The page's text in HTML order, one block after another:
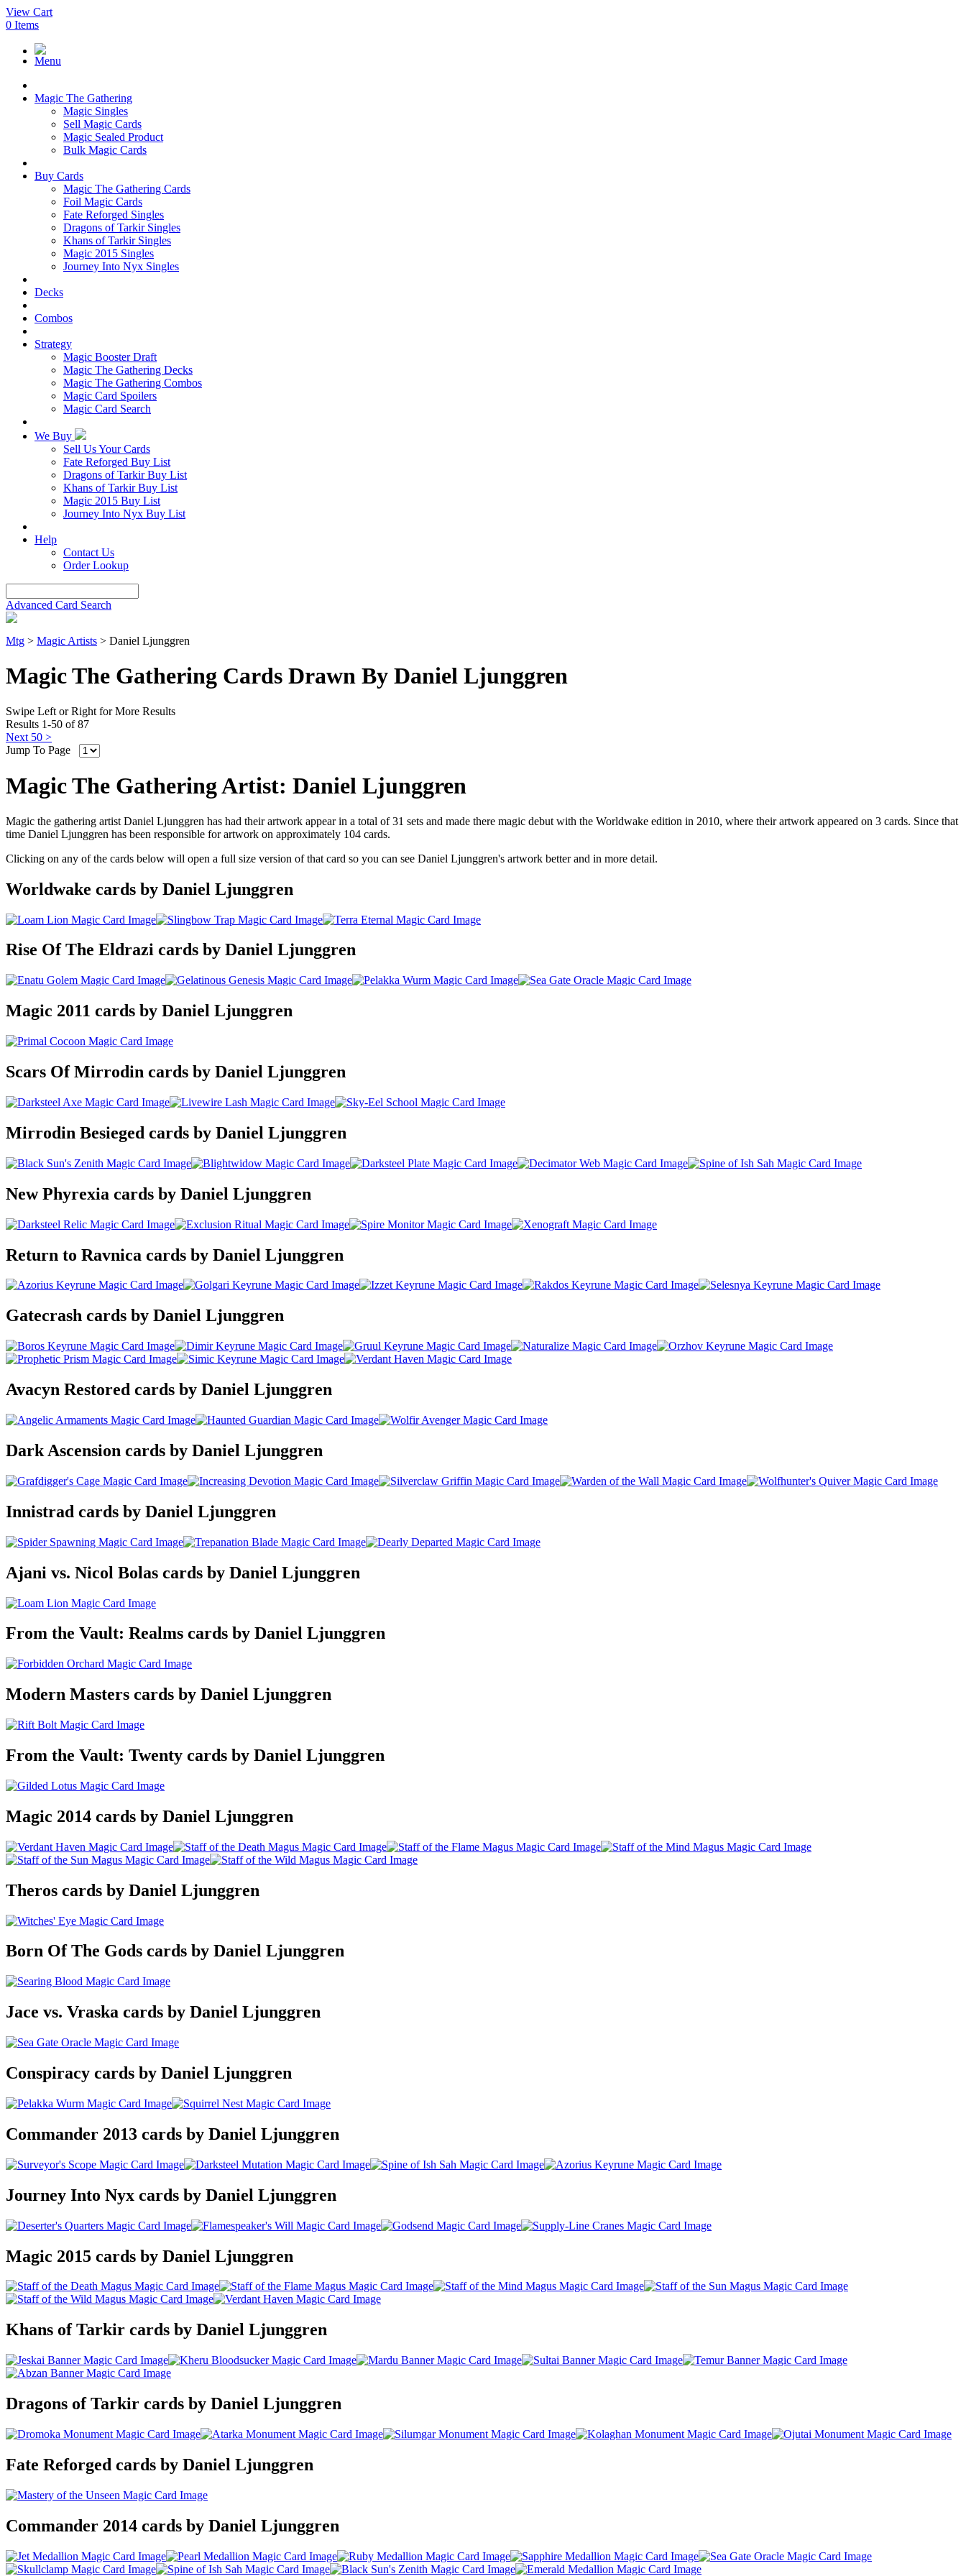
View Cart
0 Items
Menu
Magic The Gathering
Magic Singles
Sell Magic Cards
Magic Sealed Product
Bulk Magic Cards
Buy Cards
Magic The Gathering Cards
Foil Magic Cards
Fate Reforged Singles
Dragons of Tarkir Singles
Khans of Tarkir Singles
Magic 2015 Singles
Journey Into Nyx Singles
Decks
Combos
Strategy
Magic Booster Draft
Magic The Gathering Decks
Magic The Gathering Combos
Magic Card Spoilers
Magic Card Search
We Buy
Sell Us Your Cards
Fate Reforged Buy List
Dragons of Tarkir Buy List
Khans of Tarkir Buy List
Magic 2015 Buy List
Journey Into Nyx Buy List
Help
Contact Us
Order Lookup
Advanced Card Search
Mtg > Magic Artists > Daniel Ljunggren
Magic The Gathering Cards Drawn By Daniel Ljunggren
Swipe Left or Right for More Results
Results 1-50 of 87
Next 50 >
Jump To Page
Magic The Gathering Artist: Daniel Ljunggren
Magic the gathering artist Daniel Ljunggren has had their artwork appear in a total of 31 sets and made there magic debut with the Worldwake edition in 2010, where their artwork appeared on 3 cards. Since that
time Daniel Ljunggren has been responsible for artwork on approximately 104 cards.
Clicking on any of the cards below will open a full size version of that card so you can see Daniel Ljunggren's artwork better and in more detail.
Worldwake cards by Daniel Ljunggren
Rise Of The Eldrazi cards by Daniel Ljunggren
Magic 2011 cards by Daniel Ljunggren
Scars Of Mirrodin cards by Daniel Ljunggren
Mirrodin Besieged cards by Daniel Ljunggren
New Phyrexia cards by Daniel Ljunggren
Return to Ravnica cards by Daniel Ljunggren
Gatecrash cards by Daniel Ljunggren
Avacyn Restored cards by Daniel Ljunggren
Dark Ascension cards by Daniel Ljunggren
Innistrad cards by Daniel Ljunggren
Ajani vs. Nicol Bolas cards by Daniel Ljunggren
From the Vault: Realms cards by Daniel Ljunggren
Modern Masters cards by Daniel Ljunggren
From the Vault: Twenty cards by Daniel Ljunggren
Magic 2014 cards by Daniel Ljunggren
Theros cards by Daniel Ljunggren
Born Of The Gods cards by Daniel Ljunggren
Jace vs. Vraska cards by Daniel Ljunggren
Conspiracy cards by Daniel Ljunggren
Commander 2013 cards by Daniel Ljunggren
Journey Into Nyx cards by Daniel Ljunggren
Magic 2015 cards by Daniel Ljunggren
Khans of Tarkir cards by Daniel Ljunggren
Dragons of Tarkir cards by Daniel Ljunggren
Fate Reforged cards by Daniel Ljunggren
Commander 2014 cards by Daniel Ljunggren